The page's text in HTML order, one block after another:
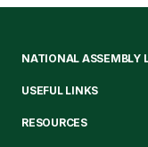
NATIONAL ASSEMBLY
USEFUL LINKS
RESOURCES